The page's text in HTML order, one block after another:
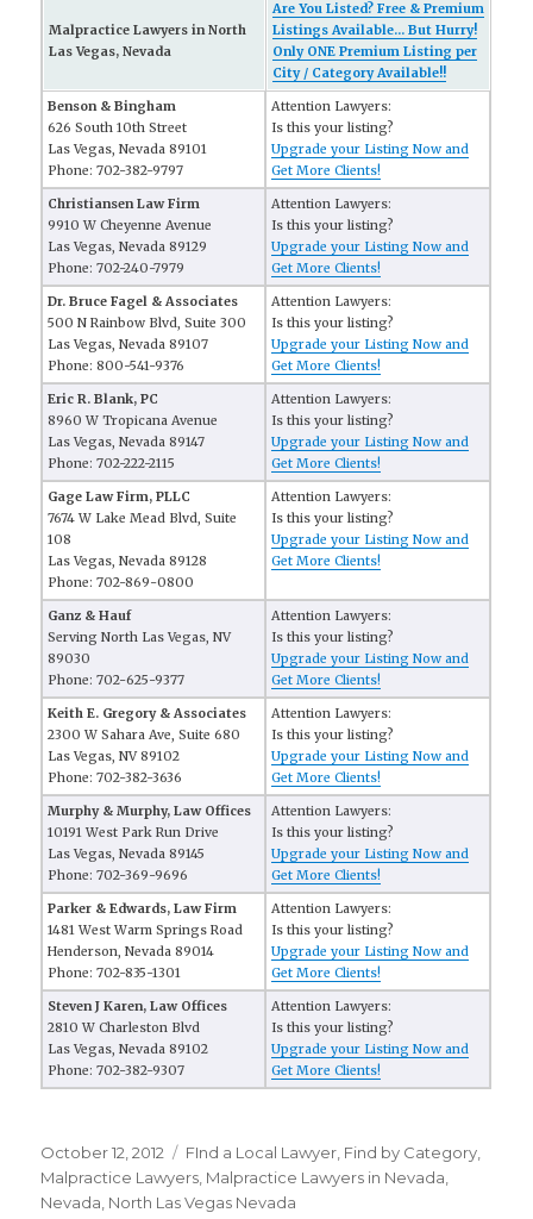
Malpractice Lawyers in North
Las Vegas, Nevada
Are You Listed? Free & Premium
Listings Available... But Hurry!
Only ONE Premium Listing per
City / Category Available!!
Benson & Bingham
626 South 10th Street
Las Vegas, Nevada 89101
Phone: 702-382-9797
Attention Lawyers:
Is this your listing?
Upgrade your Listing Now and
Get More Clients!
Christiansen Law Firm
9910 W Cheyenne Avenue
Las Vegas, Nevada 89129
Phone: 702-240-7979
Attention Lawyers:
Is this your listing?
Upgrade your Listing Now and
Get More Clients!
Dr. Bruce Fagel & Associates
500 N Rainbow Blvd, Suite 300
Las Vegas, Nevada 89107
Phone: 800-541-9376
Attention Lawyers:
Is this your listing?
Upgrade your Listing Now and
Get More Clients!
Eric R. Blank, PC
8960 W Tropicana Avenue
Las Vegas, Nevada 89147
Phone: 702-222-2115
Attention Lawyers:
Is this your listing?
Upgrade your Listing Now and
Get More Clients!
Gage Law Firm, PLLC
7674 W Lake Mead Blvd, Suite
108
Las Vegas, Nevada 89128
Phone: 702-869-0800
Attention Lawyers:
Is this your listing?
Upgrade your Listing Now and
Get More Clients!
Ganz & Hauf
Serving North Las Vegas, NV
89030
Phone: 702-625-9377
Attention Lawyers:
Is this your listing?
Upgrade your Listing Now and
Get More Clients!
Keith E. Gregory & Associates
2300 W Sahara Ave, Suite 680
Las Vegas, NV 89102
Phone: 702-382-3636
Attention Lawyers:
Is this your listing?
Upgrade your Listing Now and
Get More Clients!
Murphy & Murphy, Law Offices
10191 West Park Run Drive
Las Vegas, Nevada 89145
Phone: 702-369-9696
Attention Lawyers:
Is this your listing?
Upgrade your Listing Now and
Get More Clients!
Parker & Edwards, Law Firm
1481 West Warm Springs Road
Henderson, Nevada 89014
Phone: 702-835-1301
Attention Lawyers:
Is this your listing?
Upgrade your Listing Now and
Get More Clients!
Steven J Karen, Law Offices
2810 W Charleston Blvd
Las Vegas, Nevada 89102
Phone: 702-382-9307
Attention Lawyers:
Is this your listing?
Upgrade your Listing Now and
Get More Clients!
Posted
on
October 12, 2012 Categories
FInd a Local Lawyer Find by Category
Malpractice Lawyers Malpractice Lawyers in Nevada
Nevada North Las Vegas Nevada